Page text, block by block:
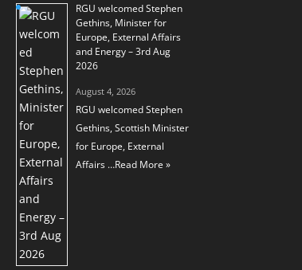
RGU welcomed Stephen
Gethins, Minister for
Europe, External Affairs
and Energy – 3rd Aug
2026
August 4, 2026
RGU welcomed Stephen
Gethins, Scottish Minister
for Europe, External
Affairs …Read More »